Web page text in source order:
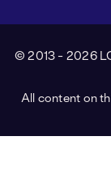
© 2013 - 2026
All content on